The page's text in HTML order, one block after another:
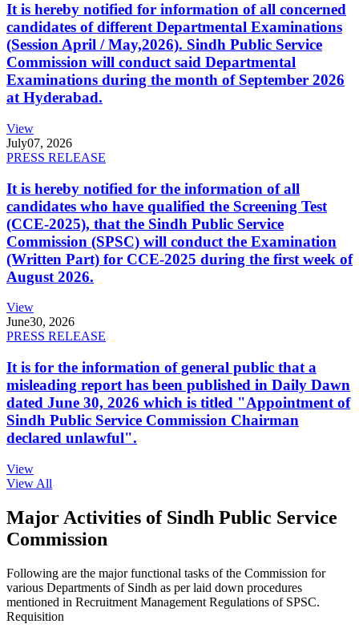
It is hereby notified for information of all concerned
candidates of different Departmental Examinations
(Session April / May,2026). Sindh Public Service
Commission will conduct said Departmental
Examinations during the month of September 2026
at Hyderabad.
View
July07, 2026
PRESS RELEASE
It is hereby notified for the information of all
candidates who have qualified the Screening Test
(CCE-2025), that the Sindh Public Service
Commission (SPSC) will conduct the Examination
(Written Part) for CCE-2025 during the first week of
August 2026.
View
June30, 2026
PRESS RELEASE
It is for the information of general public that a
misleading report has been published in Daily Dawn
dated June 30, 2026 which is titled "Appointment of
Sindh Public Service Commission Chairman
declared unlawful".
View
View All
Major Activities of Sindh Public Service
Commission
Following are the major functional tasks of the Commission for
various Departments of Sindh as per laid down procedures
mentioned in Recruitment Management Regulations of SPSC.
Requisition